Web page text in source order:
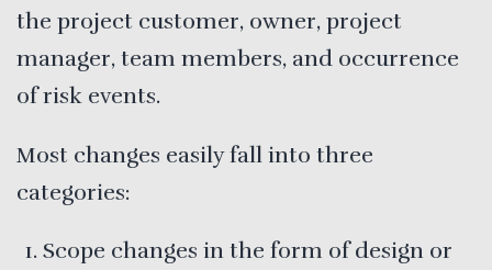
the project customer, owner, project
manager, team members, and occurrence
of risk events.
Most changes easily fall into three
categories:
Scope changes in the form of design or